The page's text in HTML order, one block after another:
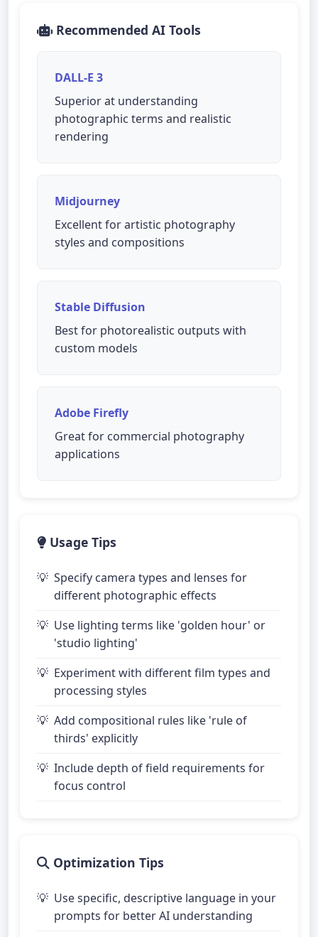
Recommended AI Tools
DALL-E 3
Superior at understanding
photographic terms and realistic
rendering
Midjourney
Excellent for artistic photography
styles and compositions
Stable Diffusion
Best for photorealistic outputs with
custom models
Adobe Firefly
Great for commercial photography
applications
Usage Tips
Specify camera types and lenses for
different photographic effects
Use lighting terms like 'golden hour' or
'studio lighting'
Experiment with different film types and
processing styles
Add compositional rules like 'rule of
thirds' explicitly
Include depth of field requirements for
focus control
Optimization Tips
Use specific, descriptive language in your
prompts for better AI understanding